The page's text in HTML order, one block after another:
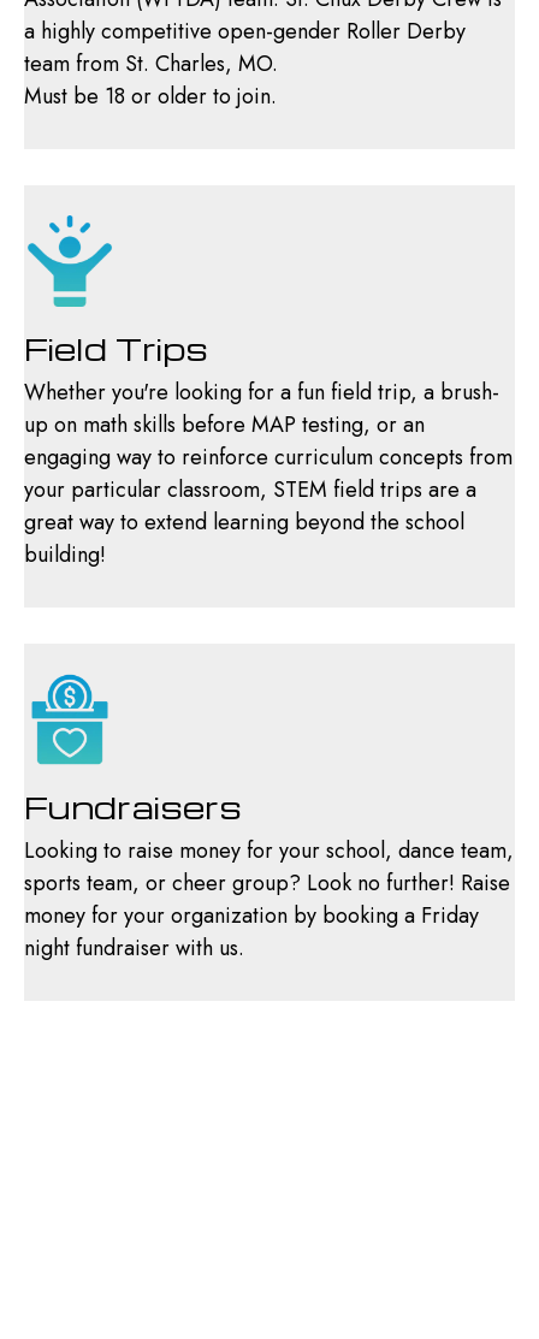
a highly competitive open-gender Roller Derby
team from St. Charles, MO.
Must be 18 or older to join.
Field Trips
Whether you're looking for a fun field trip, a brush-
up on math skills before MAP testing, or an
engaging way to reinforce curriculum concepts from
your particular classroom, STEM field trips are a
great way to extend learning beyond the school
building!
Fundraisers
Looking to raise money for your school, dance team,
sports team, or cheer group? Look no further! Raise
money for your organization by booking a Friday
night fundraiser with us.